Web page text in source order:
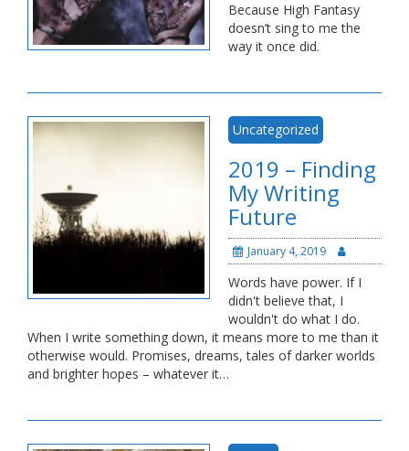
Because High Fantasy
doesn’t sing to me the
way it once did.
Uncategorized
2019 – Finding
My Writing
Future
January 4, 2019
Words have power. If I
didn't believe that, I
wouldn't do what I do.
When I write something down, it means more to me than it
otherwise would. Promises, dreams, tales of darker worlds
and brighter hopes – whatever it…